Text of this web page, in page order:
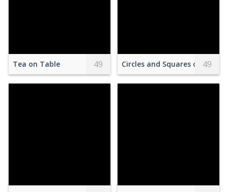
Tea on Table 49 Circles and Squares on49